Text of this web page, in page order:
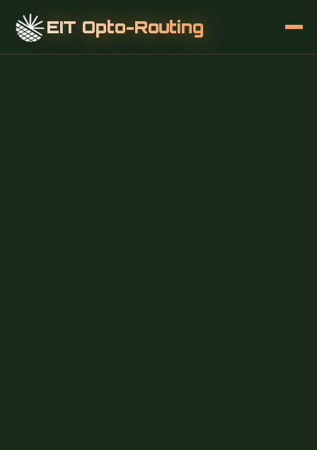
EIT Opto-Routing